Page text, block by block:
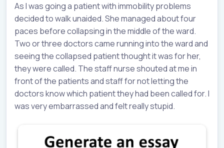
As I was going a patient with immobility problems
decided to walk unaided. She managed about four
paces before collapsing in the middle of the ward.
Two or three doctors came running into the ward and
seeing the collapsed patient thought it was for her,
they were called. The staff nurse shouted at me in
front of the patients and staff for not letting the
doctors know which patient they had been called for. I
was very embarrassed and felt really stupid.